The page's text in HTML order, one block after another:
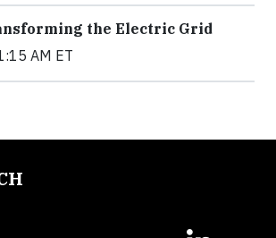
the Electric Grid
AM ET